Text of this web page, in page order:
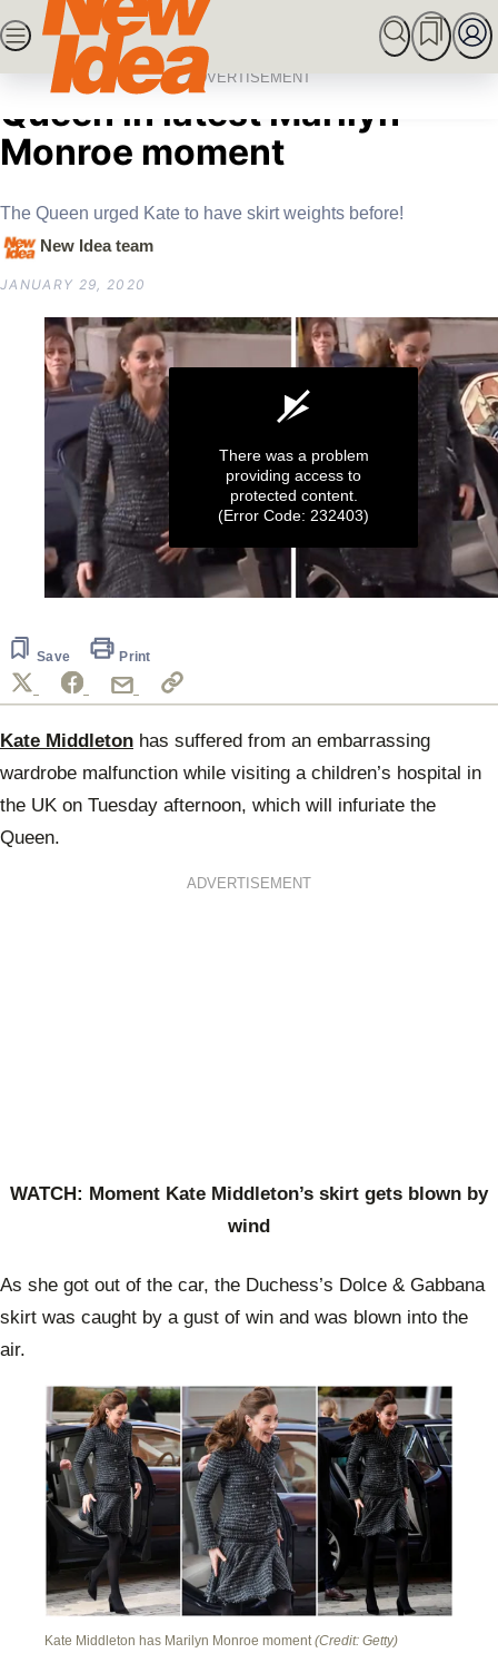
Skip
to
content
SEARCH MARRIED AT FIRST SIGHT ROYALS
ADVERTISEMENT
Home Royals
Kate Middleton defies
Queen in latest Marilyn
Monroe moment
The Queen urged Kate to have skirt weights before!
New Idea team
JANUARY 29, 2020
15
seconds
There was a problem
providing access to
protected content.
(Error Code: 232403)
Save Print
Kate Middleton has suffered from an embarrassing
wardrobe malfunction while visiting a children’s hospital in
the UK on Tuesday afternoon, which will infuriate the
Queen.
ADVERTISEMENT
WATCH: Moment Kate Middleton’s skirt gets blown by
wind
As she got out of the car, the Duchess’s Dolce & Gabbana
skirt was caught by a gust of win and was blown into the
air.
Kate Middleton has Marilyn Monroe moment (Credit: Getty)